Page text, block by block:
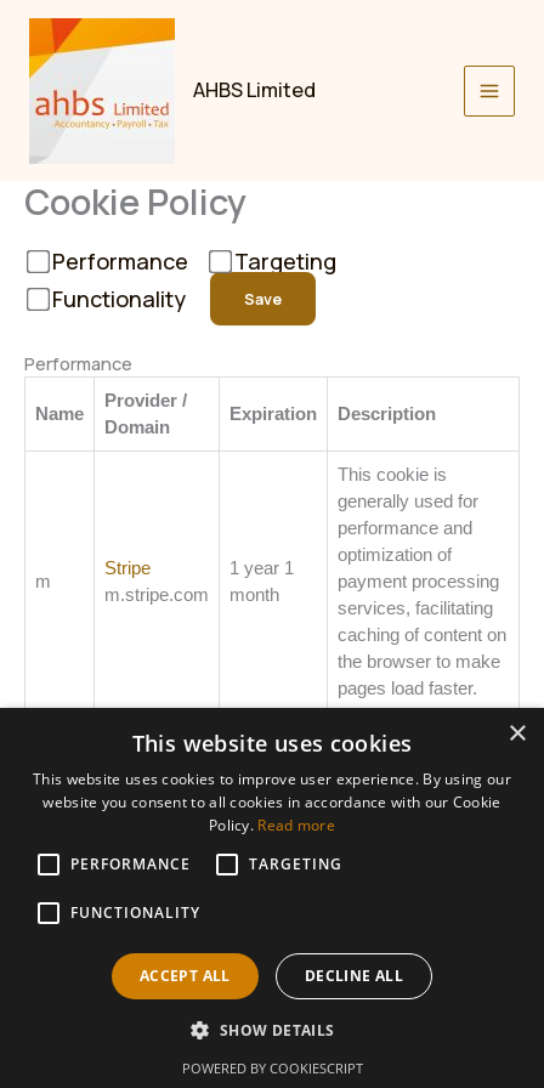
Skip
content
AHBS Limited
Cookie Policy
Performance
Targeting
Functionality
Save
Performance
Name
Provider /
Domain
Expiration Description
m
Stripe
m.stripe.com
1 year 1
month
This cookie is
generally used for
performance and
optimization of
payment processing
services, facilitating
caching of content on
the browser to make
pages load faster.
Areas We Support
Accountants Derby
Accountants Ilkeston
Copyright © 2026 AHBS Limited
×
This website uses cookies
This website uses cookies to improve user experience. By using our
website you consent to all cookies in accordance with our Cookie
Policy. Read more
PERFORMANCE
TARGETING
FUNCTIONALITY
ACCEPT ALL DECLINE ALL
SHOW DETAILS
POWERED BY COOKIESCRIPT